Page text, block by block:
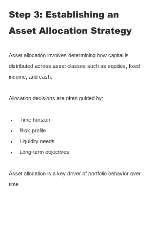
Step 3: Establishing an
Asset Allocation Strategy
Asset allocation involves determining how capital is
distributed across asset classes such as equities, fixed
income, and cash.
Allocation decisions are often guided by:
Time horizon
Risk profile
Liquidity needs
Long-term objectives
Asset allocation is a key driver of portfolio behavior over
time.